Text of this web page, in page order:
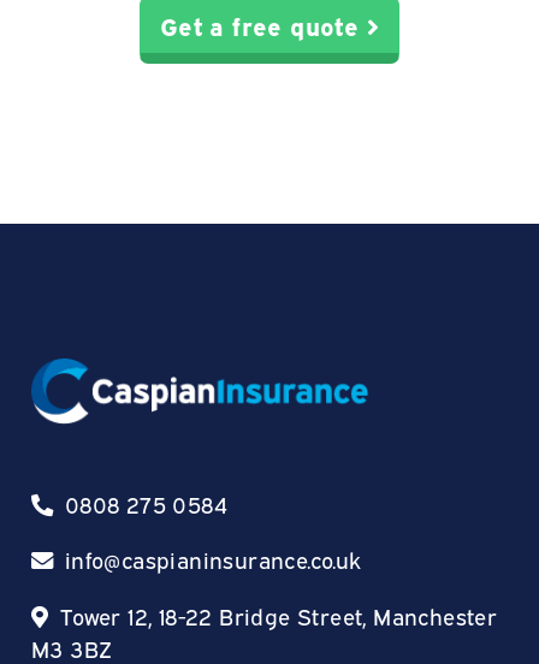
Get a free quote
0808 275 0584
info@caspianinsurance.co.uk
Tower 12, 18-22 Bridge Street, Manchester
M3 3BZ